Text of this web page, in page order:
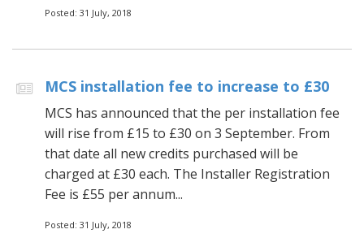
Posted: 31 July, 2018
MCS installation fee to increase to £30
MCS has announced that the per installation fee
will rise from £15 to £30 on 3 September. From
that date all new credits purchased will be
charged at £30 each. The Installer Registration
Fee is £55 per annum...
Posted: 31 July, 2018